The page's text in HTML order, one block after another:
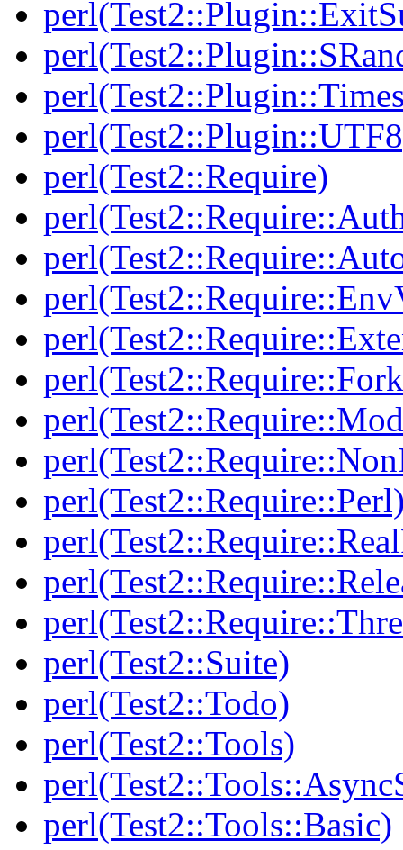
perl(Test2::Require)
perl(Test2::Suite)
perl(Test2::Todo)
perl(Test2::Tools)
perl(Test2::Tools::Basic)